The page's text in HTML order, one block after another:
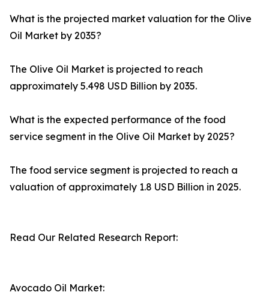
What is the projected market valuation for the Olive
Oil Market by 2035?
The Olive Oil Market is projected to reach
approximately 5.498 USD Billion by 2035.
What is the expected performance of the food
service segment in the Olive Oil Market by 2025?
The food service segment is projected to reach a
valuation of approximately 1.8 USD Billion in 2025.
Read Our Related Research Report:
Avocado Oil Market: